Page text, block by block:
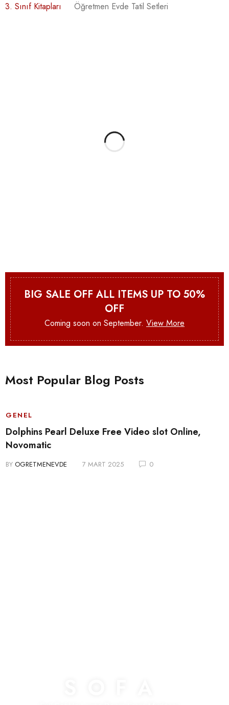
3. Sınıf Kitapları Öğretmen Evde Tatil Setleri
BIG SALE OFF ALL ITEMS UP TO 50%
OFF
Coming soon on September. View More
Most Popular Blog Posts
GENEL
Dolphins Pearl Deluxe Free Video slot Online,
Novomatic
BY OGRETMENEVDE 7 MART 2025 0